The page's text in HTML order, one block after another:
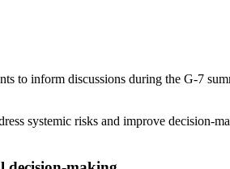
to inform discussions during the G-7
systemic risks and improve decision-